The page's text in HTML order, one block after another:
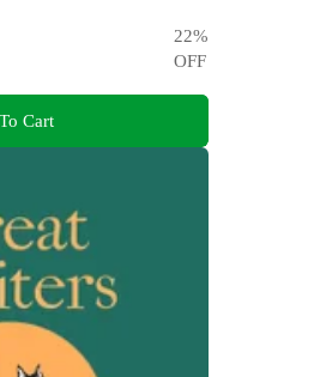
22%
OFF
Cart